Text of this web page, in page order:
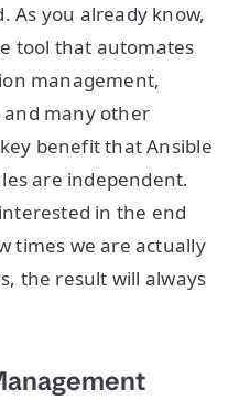
As you already know,
tool that automates
management,
many other
benefit that Ansible
are independent.
in the end
times we are actually
the result will always